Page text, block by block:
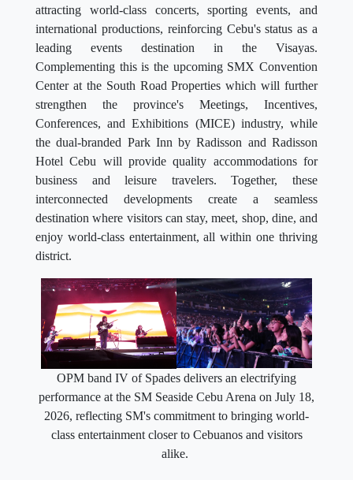
attracting world-class concerts, sporting events, and
international productions, reinforcing Cebu's status as a
leading events destination in the Visayas.
Complementing this is the upcoming SMX Convention
Center at the South Road Properties which will further
strengthen the province's Meetings, Incentives,
Conferences, and Exhibitions (MICE) industry, while
the dual-branded Park Inn by Radisson and Radisson
Hotel Cebu will provide quality accommodations for
business and leisure travelers. Together, these
interconnected developments create a seamless
destination where visitors can stay, meet, shop, dine, and
enjoy world-class entertainment, all within one thriving
district.
OPM band IV of Spades delivers an electrifying
performance at the SM Seaside Cebu Arena on July 18,
2026, reflecting SM's commitment to bringing world-
class entertainment closer to Cebuanos and visitors
alike.